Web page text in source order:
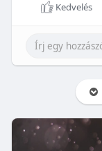
Kedvelés